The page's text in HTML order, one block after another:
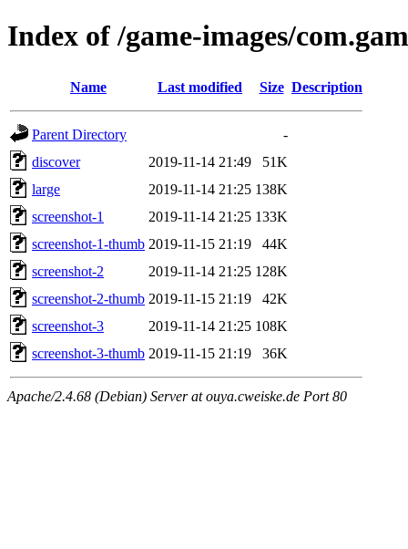
Index of /game-images/
Name Last modified Size Description
Parent Directory
-
discover
2019-11-14 21:49
51K
large
2019-11-14 21:25 138K
screenshot-1
2019-11-14 21:25 133K
screenshot-1-thumb 2019-11-15 21:19
44K
screenshot-2
2019-11-14 21:25 128K
screenshot-2-thumb 2019-11-15 21:19
42K
screenshot-3
2019-11-14 21:25 108K
screenshot-3-thumb 2019-11-15 21:19 36K
Apache/2.4.68 (Debian) Server at ouya.cweiske.de Port 80